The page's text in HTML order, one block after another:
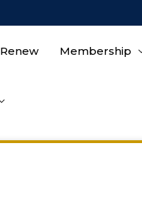
Renew Membership